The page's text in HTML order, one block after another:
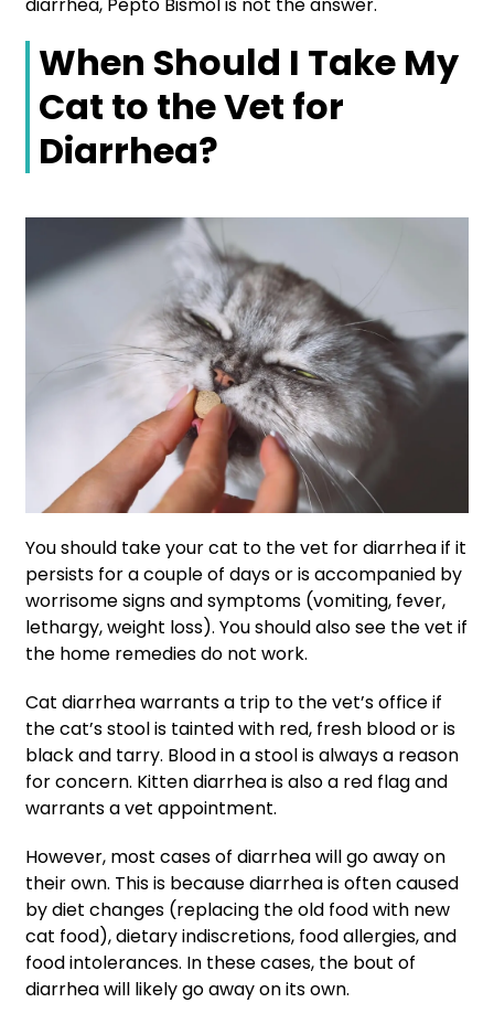
When Should I Take My
Cat to the Vet for
Diarrhea?
You should take your cat to the vet for diarrhea if it
persists for a couple of days or is accompanied by
worrisome signs and symptoms (vomiting, fever,
lethargy, weight loss). You should also see the vet if
the home remedies do not work.
Cat diarrhea warrants a trip to the vet’s office if
the cat’s stool is tainted with red, fresh blood or is
black and tarry. Blood in a stool is always a reason
for concern. Kitten diarrhea is also a red flag and
warrants a vet appointment.
However, most cases of diarrhea will go away on
their own. This is because diarrhea is often caused
by diet changes (replacing the old food with new
cat food), dietary indiscretions, food allergies, and
food intolerances. In these cases, the bout of
diarrhea will likely go away on its own.